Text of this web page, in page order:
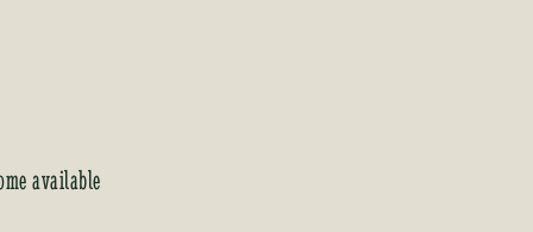
available